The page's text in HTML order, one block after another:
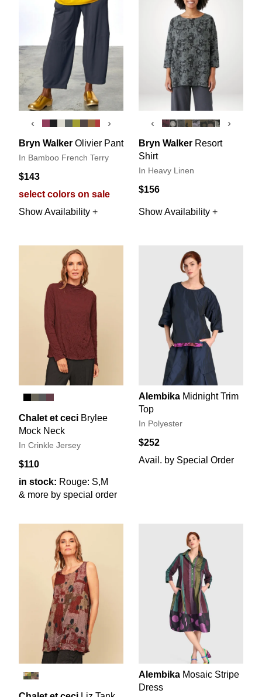
‹ ›
Bryn Walker Olivier Pant
In Bamboo French Terry
$143
select colors on sale
Show Availability +
‹ ›
Bryn Walker Resort
Shirt
In Heavy Linen
$156
Show Availability +
Chalet et ceci Brylee
Mock Neck
In Crinkle Jersey
$110
in stock: Rouge: S,M
& more by special order
Alembika Midnight Trim
Top
In Polyester
$252
Avail. by Special Order
Alembika Mosaic Stripe
Dress